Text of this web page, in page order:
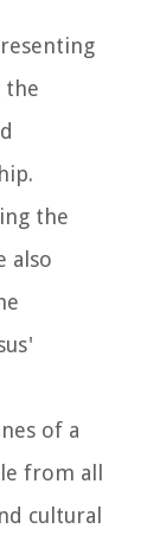
the
the
also
of a
from all
cultural